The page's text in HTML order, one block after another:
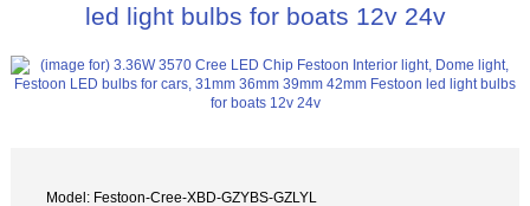
led light bulbs for boats 12v 24v
Model: Festoon-Cree-XBD-GZYBS-GZLYL